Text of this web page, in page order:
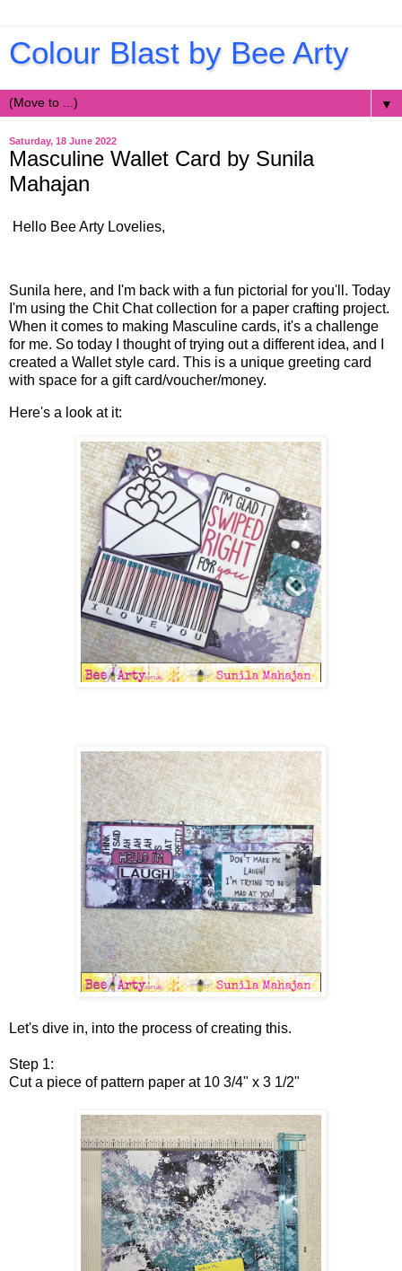
Colour Blast by Bee Arty
▼
Saturday, 18 June 2022
Masculine Wallet Card by Sunila
Mahajan
Hello Bee Arty Lovelies,
Sunila here, and I'm back with a fun pictorial for you'll. Today
I'm using the Chit Chat collection for a paper crafting project.
When it comes to making Masculine cards, it's a challenge
for me. So today I thought of trying out a different idea, and I
created a Wallet style card. This is a unique greeting card
with space for a gift card/voucher/money.
Here's a look at it:
Let's dive in, into the process of creating this.
Step 1:
Cut a piece of pattern paper at 10 3/4" x 3 1/2"